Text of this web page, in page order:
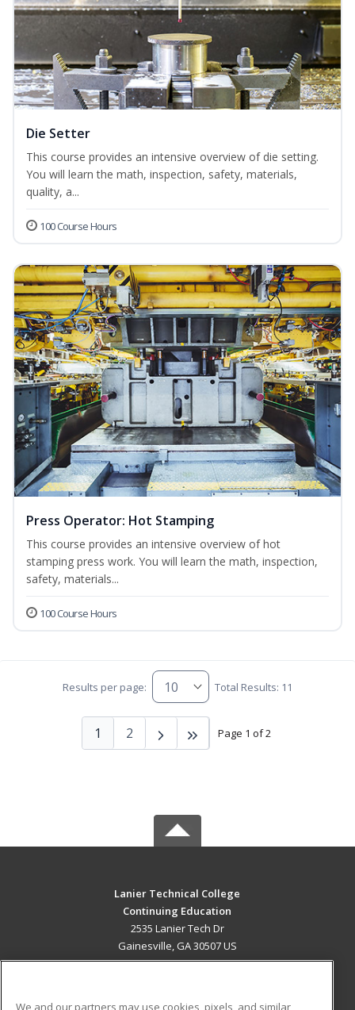
Die Setter
This course provides an intensive overview of die setting.
You will learn the math, inspection, safety, materials,
quality, a...
100 Course Hours
Press Operator: Hot Stamping
This course provides an intensive overview of hot
stamping press work. You will learn the math, inspection,
safety, materials...
100 Course Hours
Results per page: Total Results: 11
Page 1 of 2
1 2
Lanier Technical College
Continuing Education
2535 Lanier Tech Dr
Gainesville, GA 30507 US
We and our partners may use cookies, pixels, and similar